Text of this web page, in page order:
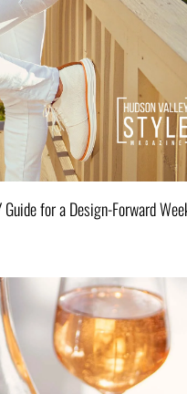
for a Design-Forward